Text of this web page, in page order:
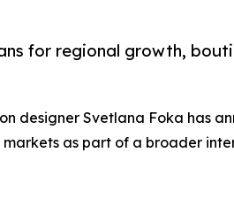
for regional growth,
designer Svetlana Foka has
as part of a broader